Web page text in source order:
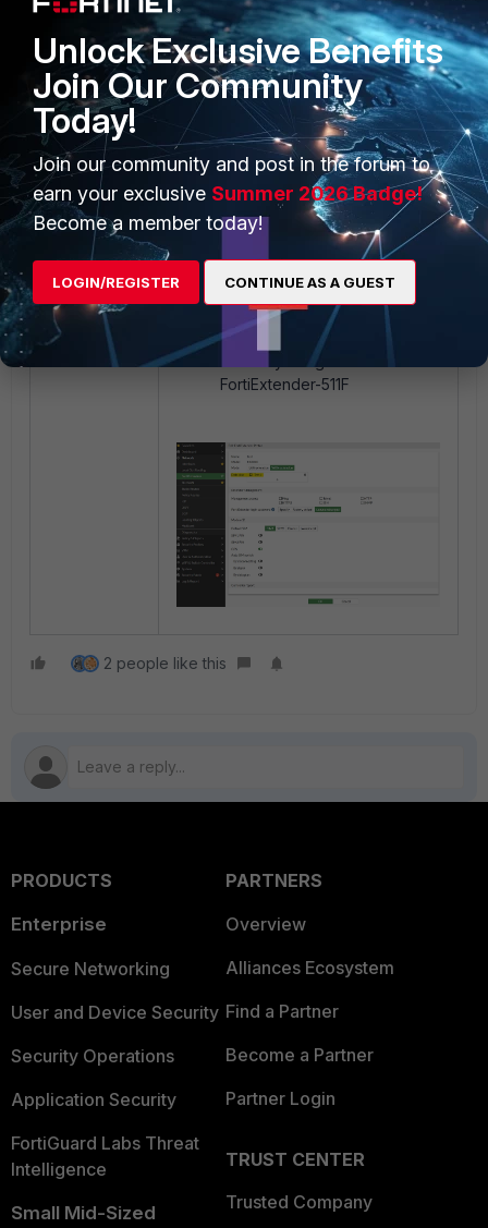
Assign this plan to the
FortiExtender profile that is
currently assigned to the
FortiExtender-511F
2 people like this
PRODUCTS
Enterprise
Secure Networking
User and Device Security
Security Operations
Application Security
FortiGuard Labs Threat
Intelligence
Small Mid-Sized
PARTNERS
Overview
Alliances Ecosystem
Find a Partner
Become a Partner
Partner Login
TRUST CENTER
Trusted Company
Unlock Exclusive Benefits
Join Our Community
Today!
Join our community and post in the forum to
earn your exclusive Summer 2026 Badge!
Become a member today!
LOGIN/REGISTER CONTINUE AS A GUEST